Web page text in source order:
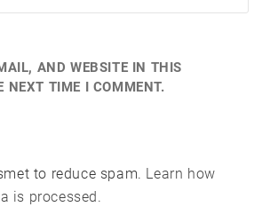
AND WEBSITE IN THIS
NEXT TIME I COMMENT.
to reduce spam. Learn how
is processed.